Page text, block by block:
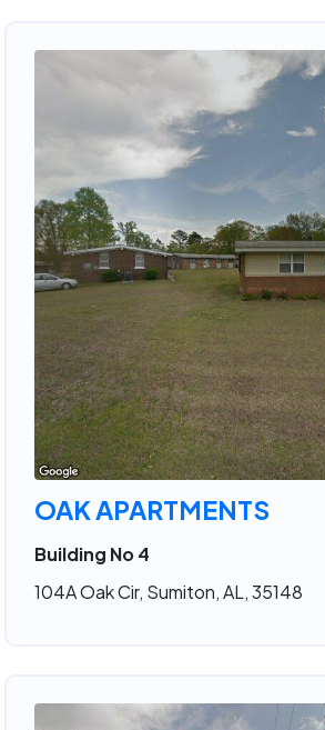
OAK APARTMENTS
Building No 4
104A Oak Cir, Sumiton, AL, 35148